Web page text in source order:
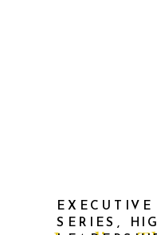
SERIES ,